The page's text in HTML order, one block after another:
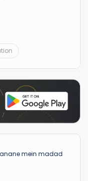
mein madad